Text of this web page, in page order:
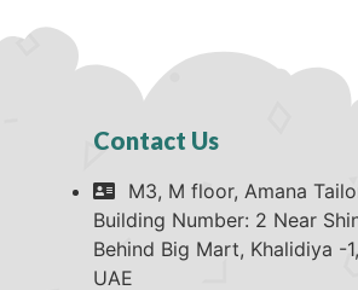
Contact Us
M3, M floor, Amana
Building Number: 2 Near
Behind Big Mart, Khalidiya -
UAE